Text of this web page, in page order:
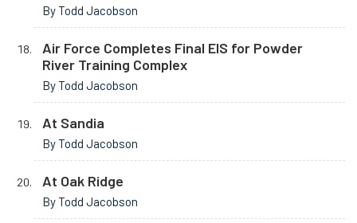
By Todd Jacobson
Air Force Completes Final EIS for Powder
River Training Complex
By Todd Jacobson
At Sandia
By Todd Jacobson
At Oak Ridge
By Todd Jacobson